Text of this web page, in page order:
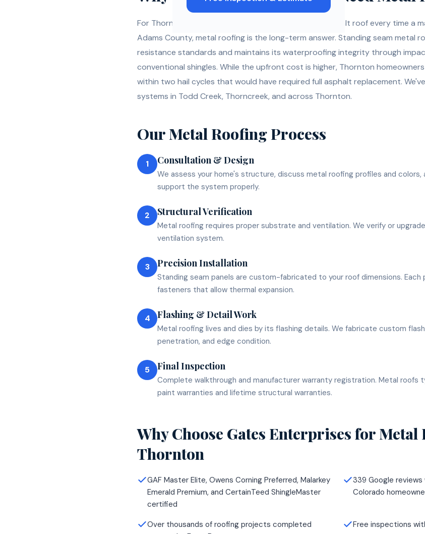
For Thornton homeowners tired of replacing their asphalt roof every time a
Adams County, metal roofing is the long-term answer. Standing seam metal
resistance standards and maintains its waterproofing integrity through
conventional shingles. While the upfront cost is higher, Thornton
within two hail cycles that would have required full asphalt replacement.
systems in Todd Creek, Thorncreek, and across Thornton.
Our Metal RoofingProcess
1 Consultation & Design
We assess your home's structure, discuss metal roofing profiles and colors,
support the system properly.
2 Structural Verification
Metal roofing requires proper substrate and ventilation. We verify or
ventilation system.
3 Precision Installation
Standing seam panels are custom-fabricated to your roof dimensions.
fasteners that allow thermal expansion.
4 Flashing & Detail Work
Metal roofing lives and dies by its flashing details. We fabricate custom
penetration, and edge condition.
5 Final Inspection
Complete walkthrough and manufacturer warranty registration. Metal
paint warranties and lifetime structural warranties.
Why Choose Gates Enterprises for Metal
Thornton
GAF Master Elite, Owens Corning Preferred, Malarkey
Emerald Premium, and CertainTeed ShingleMaster
certified
339 Google
Colorado
Over thousands of roofing projects completed
Free inspections